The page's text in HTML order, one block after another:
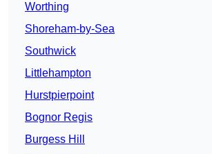
Worthing
Shoreham-by-Sea
Southwick
Littlehampton
Hurstpierpoint
Bognor Regis
Burgess Hill